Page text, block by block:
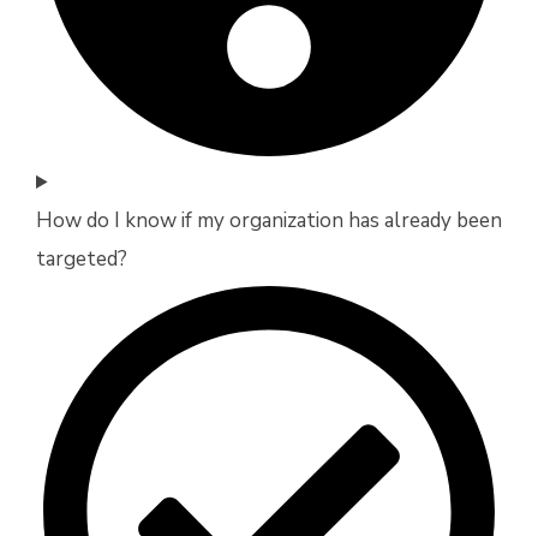
How do I know if my organization has already been
targeted?